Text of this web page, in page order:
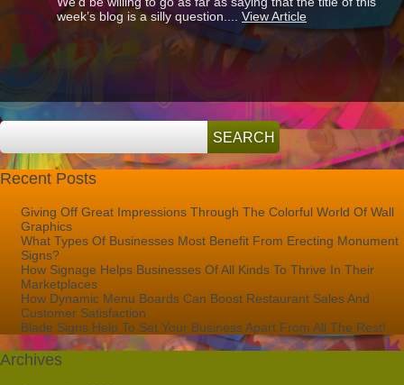
Is
week’s blog is a silly question.... View Article
Recent Posts
Giving Off Great Impressions Through The Colorful World Of Wall
Graphics
What Types Of Businesses Most Benefit From Erecting Monument
Signs?
How Signage Helps Businesses Of All Kinds To Thrive In Their
Marketplaces
How Dynamic Menu Boards Can Boost Restaurant Sales And
Customer Satisfaction
Blade Signs Help To Set Your Business Apart From All The Rest!
Archives